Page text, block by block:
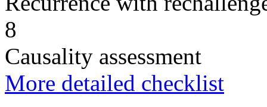
8
Causality assessment
More detailed checklist